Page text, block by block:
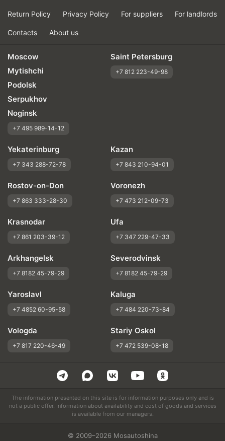
Return Policy Privacy Policy For suppliers For landlords
Contacts About us
Moscow
Mytishchi
Podolsk
Serpukhov
Noginsk
+7 495 989-14-12
Saint Petersburg
+7 812 223-49-98
Yekaterinburg
+7 343 288-72-78
Kazan
+7 843 210-94-01
Rostov-on-Don
+7 863 333-28-30
Voronezh
+7 473 212-09-73
Krasnodar
+7 861 203-39-12
Ufa
+7 347 229-47-33
Arkhangelsk
+7 8182 45-79-29
Severodvinsk
+7 8182 45-79-29
Yaroslavl
+7 4852 60-95-58
Kaluga
+7 484 220-73-84
Vologda
+7 817 220-46-49
Stariy Oskol
+7 472 539-08-18
The information presented on this site is for information purposes only and is
not a public offer. Information about availability and cost of goods and services
is available from our managers.
© 2009–2026 Mosautoshina